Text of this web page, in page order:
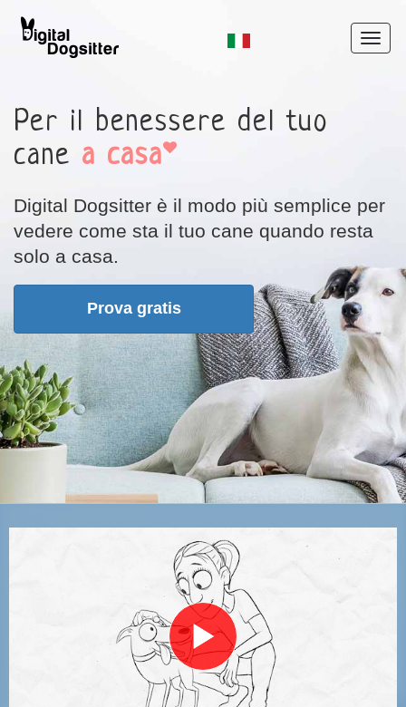
Per il benessere del tuo
cane a casa
Digital Dogsitter è il modo più semplice per
vedere come sta il tuo cane quando resta
solo a casa.
Prova gratis